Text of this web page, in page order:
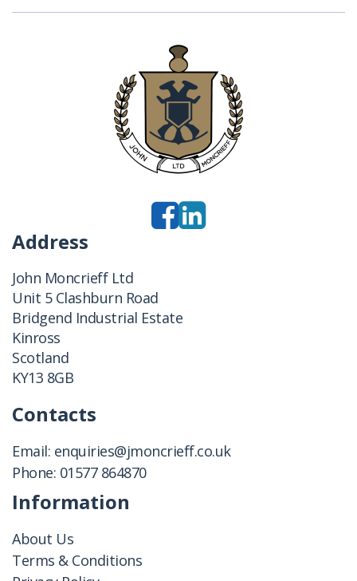
Address
John Moncrieff Ltd
Unit 5 Clashburn Road
Bridgend Industrial Estate
Kinross
Scotland
KY13 8GB
Contacts
Email: enquiries@jmoncrieff.co.uk
Phone: 01577 864870
Information
About Us
Terms & Conditions